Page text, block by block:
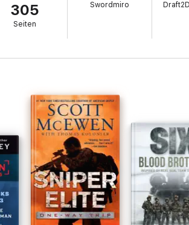
in a tough, violent land. Black-Ops: Heroes of
Team Bravo stories, the Raider series,
305
Seiten
Swordmiro